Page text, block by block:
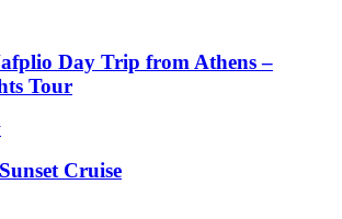
Day Trip from Athens –
Tour
Cruise